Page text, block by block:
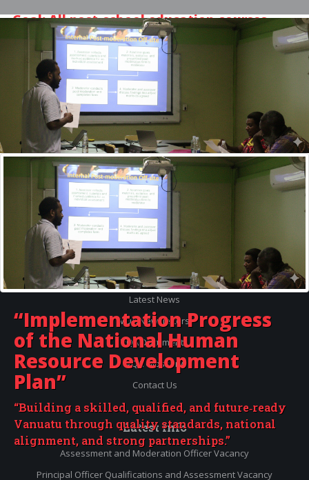
“Implementation Progress
of the National Human
Resource Development
Plan”
“Building a skilled, qualified, and future‑ready
Vanuatu through quality standards, national
alignment, and strong partnerships.”
Goal: All post-school education courses
accredited,
VIEW ALL ACCREDITED COURSES
Quick Menu
Accredited Courses
Registered Providers
Latest News
VQA Newsletters
VQA Documents
VQA Glossary
Contact Us
Latest Info
Assessment and Moderation Officer Vacancy
Principal Officer Qualifications and Assessment Vacancy